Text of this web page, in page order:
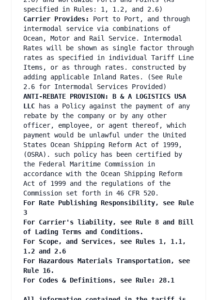
specified in Rules: 1, 1.2, and 2.6)
Carrier Provides:
Port to Port, and through
intermodal service via combinations of
Ocean, Motor and Rail Service. Intermodal
Rates will be shown as single factor through
rates as specified in individual Tariff Line
Items, or as through rates. constructed by
adding applicable Inland Rates. (See Rule
2.6 for Intermodal Services Provided)
ANTI-REBATE PROVISION: B & A LOGISTICS USA
LLC has a Policy against the payment of any
rebate by the company or by any other
officer, employee, or agent thereof, which
payment would be unlawful under the United
States Ocean Shipping Reform Act of 1999,
(OSRA). such policy has been certified by
the Federal Maritime Commission in
accordance with the Ocean Shipping Reform
Act of 1999 and the regulations of the
Commission set forth in 46 CFR 520.
For Rate Publishing Responsibility, see Rule
3
For Carrier's liability, see Rule 8 and Bill
of Lading Terms and Conditions.
For Scope, and Services, see Rules 1, 1.1,
1.2 and 2.6
For Hazardous Materials Transportation, see
Rule 16.
For Codes & Definitions, see Rule: 28.1